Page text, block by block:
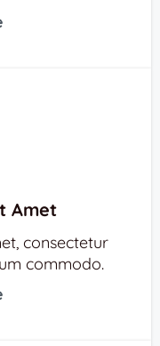
Amet
consectetur
commodo.